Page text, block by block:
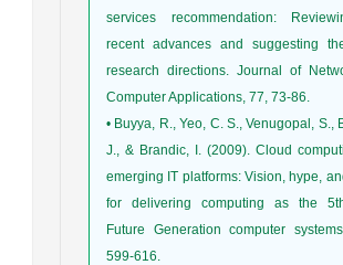
services recommendation:
recent advances and suggesting
research directions. Journal of
Computer Applications, 77, 73-86.
• Buyya, R., Yeo, C. S., Venugopal, S.,
J., & Brandic, I. (2009). Cloud
emerging IT platforms: Vision, hype,
for delivering computing as the
Future Generation computer
599-616.